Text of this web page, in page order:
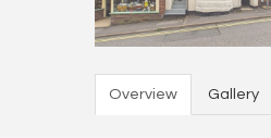
Overview Gallery